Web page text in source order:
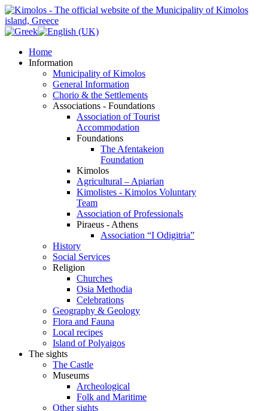
Home
Information
Municipality of Kimolos
General Information
Chorio & the Settlements
Associations - Foundations
Association of Tourist
Accommodation
Foundations
The Afentakeion
Foundation
Kimolos
Agricultural – Apiarian
Kimolistes - Kimolos Voluntary
Team
Association of Professionals
Piraeus - Athens
Association “I Odigitria”
History
Social Services
Religion
Churches
Osia Methodia
Celebrations
Geography & Geology
Flora and Fauna
Local recipes
Island of Polyaigos
The sights
The Castle
Museums
Archeological
Folk and Maritime
Other sights